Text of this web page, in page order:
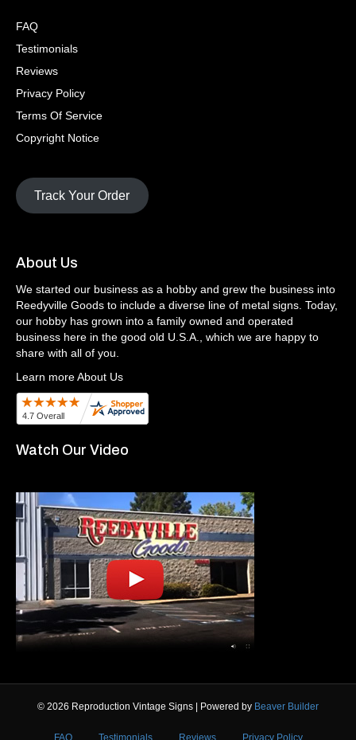
FAQ
Testimonials
Reviews
Privacy Policy
Terms Of Service
Copyright Notice
Track Your Order
About Us
We started our business as a hobby and grew the business into
Reedyville Goods to include a diverse line of metal signs. Today,
our hobby has grown into a family owned and operated
business here in the good old U.S.A., which we are happy to
share with all of you.
Learn more About Us
Watch Our Video
© 2026 Reproduction Vintage Signs | Powered by Beaver Builder
FAQ Testimonials Reviews Privacy Policy